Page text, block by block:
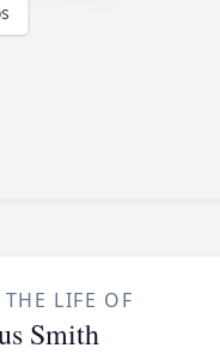
LIFE OF
Smith